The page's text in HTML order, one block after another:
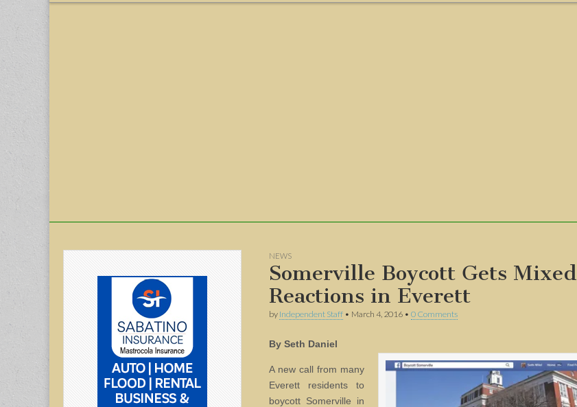
menu
NEWS
Somerville Boycott Gets Mixed
Reactions in Everett
by Independent Staff • March 4, 2016 • 0 Comments
By Seth Daniel
A new call from many
Everett residents to
boycott Somerville in